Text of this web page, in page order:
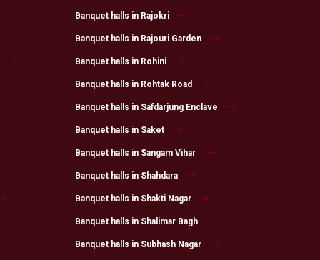
Banquet halls in Rajokri
Banquet halls in Rajouri Garden
Banquet halls in Rohini
Banquet halls in Rohtak Road
Banquet halls in Safdarjung Enclave
Banquet halls in Saket
Banquet halls in Sangam Vihar
Banquet halls in Shahdara
Banquet halls in Shakti Nagar
Banquet halls in Shalimar Bagh
Banquet halls in Subhash Nagar